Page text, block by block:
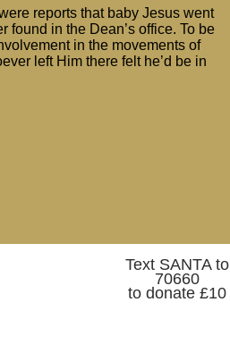
reports that baby Jesus went
found in the Dean’s office. To be
in the movements of
left Him there felt he’d be in
Text SANTA to
70660
to donate £10